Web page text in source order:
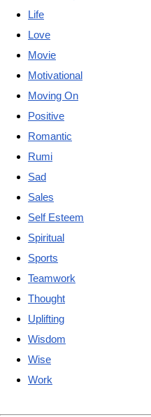
Life
Love
Movie
Motivational
Moving On
Positive
Romantic
Rumi
Sad
Sales
Self Esteem
Spiritual
Sports
Teamwork
Thought
Uplifting
Wisdom
Wise
Work